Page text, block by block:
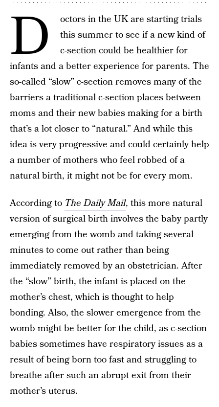
D
octors in the UK are starting trials
this summer to see if a new kind of
c-section could be healthier for
infants and a better experience for parents. The
so-called “slow” c-section removes many of the
barriers a traditional c-section places between
moms and their new babies making for a birth
that’s a lot closer to “natural.” And while this
idea is very progressive and could certainly help
a number of mothers who feel robbed of a
natural birth, it might not be for every mom.
According to The Daily Mail, this more natural
version of surgical birth involves the baby partly
emerging from the womb and taking several
minutes to come out rather than being
immediately removed by an obstetrician. After
the “slow” birth, the infant is placed on the
mother’s chest, which is thought to help
bonding. Also, the slower emergence from the
womb might be better for the child, as c-section
babies sometimes have respiratory issues as a
result of being born too fast and struggling to
breathe after such an abrupt exit from their
mother’s uterus.